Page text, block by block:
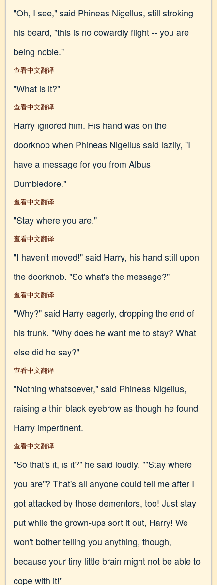
"Oh, I see," said Phineas Nigellus, still stroking
his beard, "this is no cowardly flight -- you are
being noble."
查看中文翻译
"What is it?"
查看中文翻译
Harry ignored him. His hand was on the
doorknob when Phineas Nigellus said lazily, "I
have a message for you from Albus
Dumbledore."
查看中文翻译
"Stay where you are."
查看中文翻译
"I haven't moved!" said Harry, his hand still upon
the doorknob. "So what's the message?"
查看中文翻译
"Why?" said Harry eagerly, dropping the end of
his trunk. "Why does he want me to stay? What
else did he say?"
查看中文翻译
"Nothing whatsoever," said Phineas Nigellus,
raising a thin black eyebrow as though he found
Harry impertinent.
查看中文翻译
"So that's it, is it?" he said loudly. ""Stay where
you are"? That's all anyone could tell me after I
got attacked by those dementors, too! Just stay
put while the grown-ups sort it out, Harry! We
won't bother telling you anything, though,
because your tiny little brain might not be able to
cope with it!"